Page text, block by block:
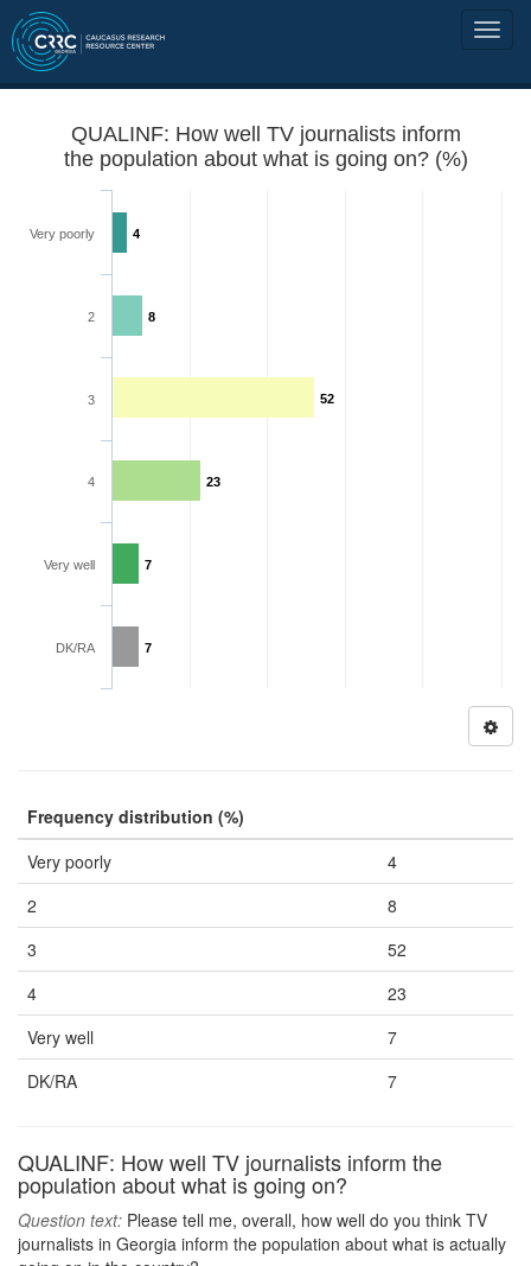
QUALINF: How well TV journalists inform
the population about what is going on? (%)
4
8
52
23
7
7
Very poorly
2
3
4
Very well
DK/RA
Frequency distribution (%)
Very poorly
4
2
8
3
52
4
23
Very well
7
DK/RA
7
QUALINF: How well TV journalists inform the
population about what is going on?
Question text: Please tell me, overall, how well do you think TV
journalists in Georgia inform the population about what is actually